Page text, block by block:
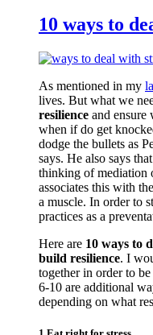
10 ways to
As mentioned in my
lives. But what we
resilience and ensure
when if do get
dodge the bullets as
says. He also says
thinking of mediation
associates this with
a muscle. In order to
practices as a
Here are 10 ways to
build resilience. I
together in order to
6-10 are additional
depending on what